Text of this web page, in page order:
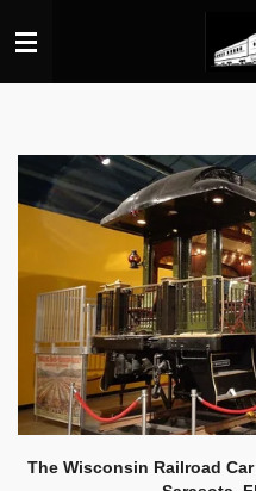
to
main
The Wisconsin Railroad